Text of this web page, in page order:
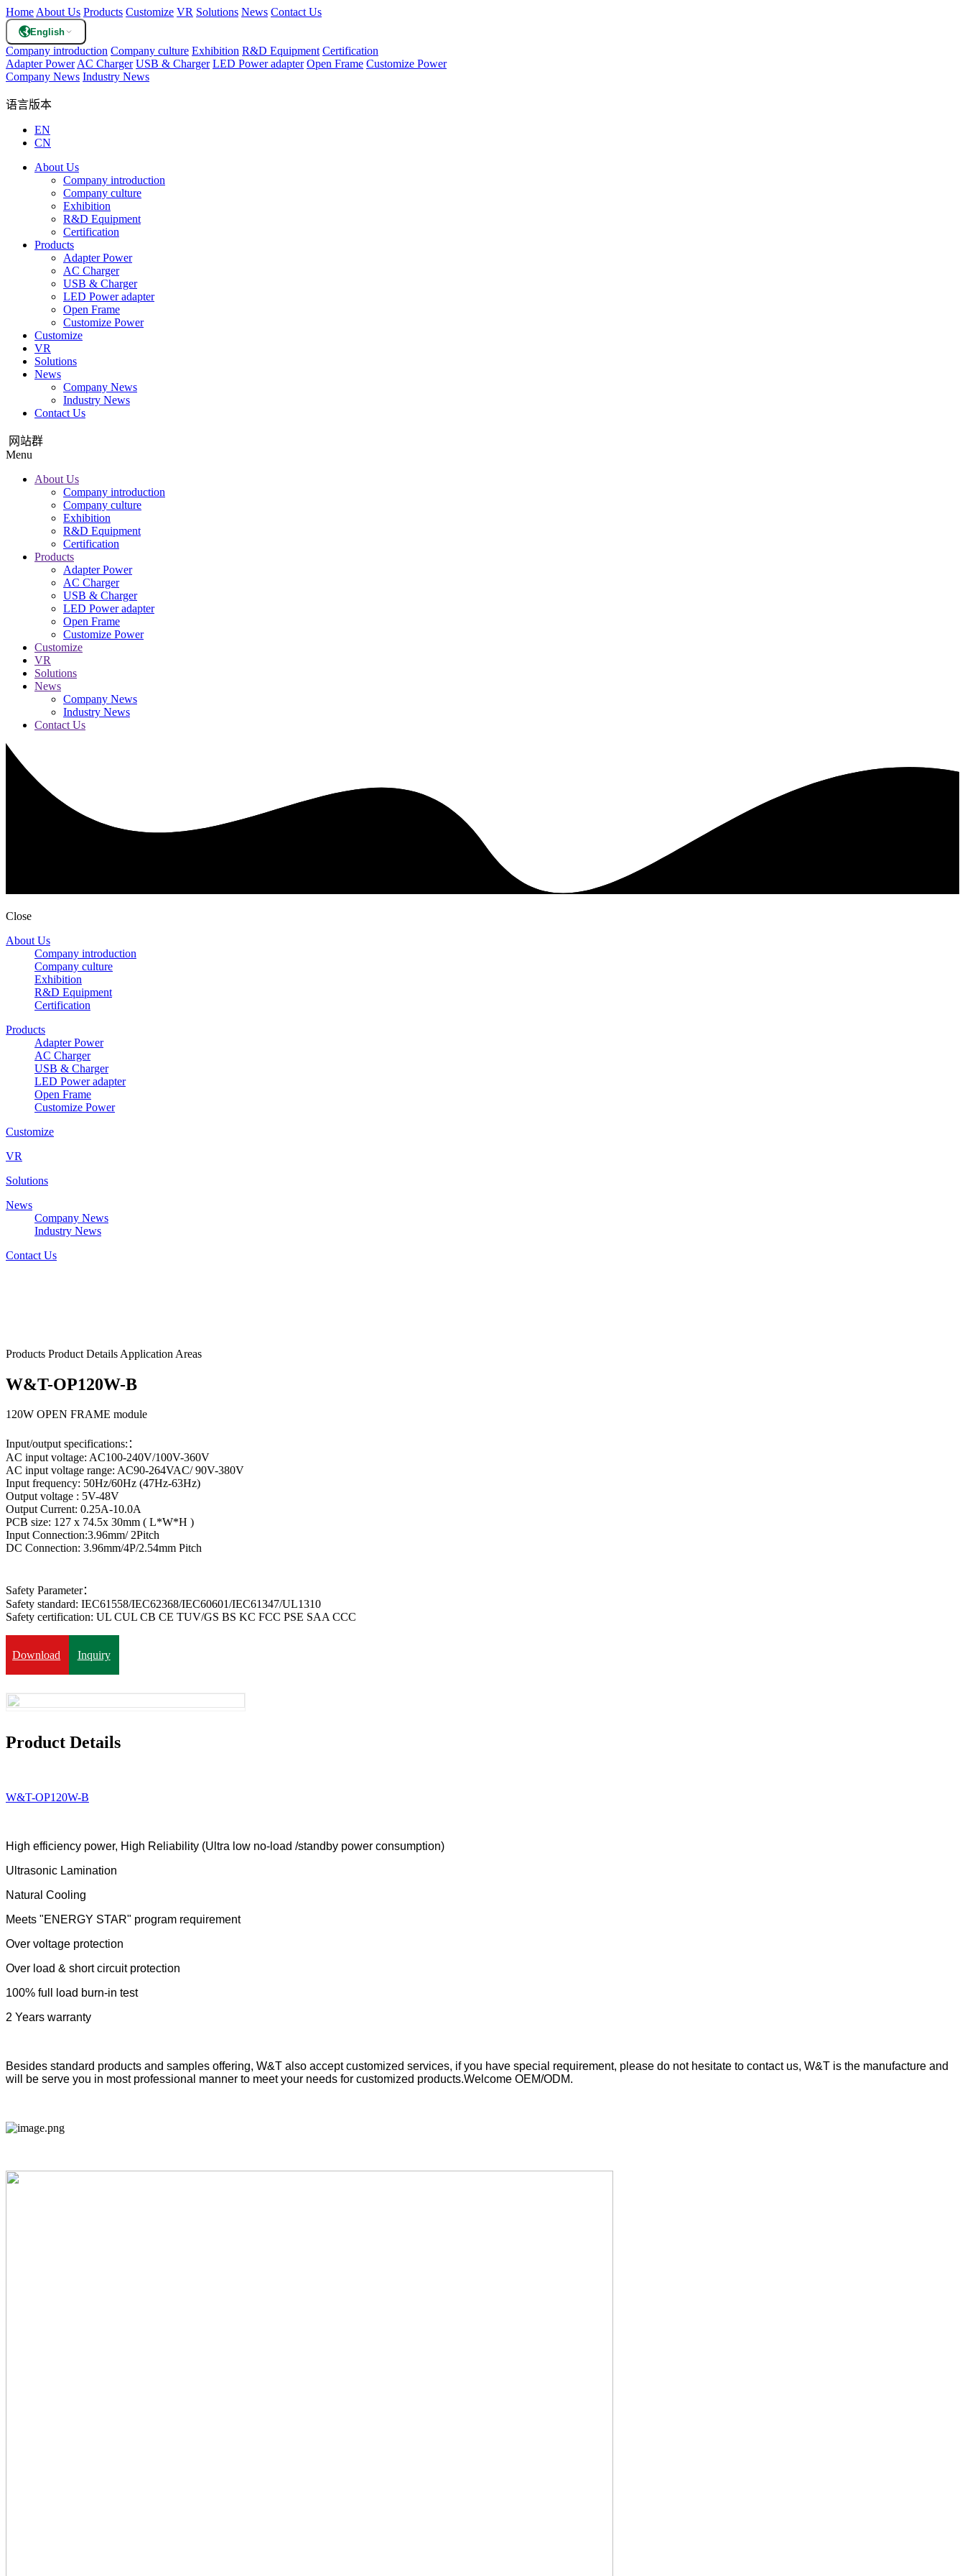
Home About Us Products Customize VR Solutions News Contact Us
English
Company introduction Company culture Exhibition R&D Equipment Certification
Adapter Power AC Charger USB & Charger LED Power adapter Open Frame Customize Power
Company News Industry News
语言版本
EN
CN
About Us
Company introduction
Company culture
Exhibition
R&D Equipment
Certification
Products
Adapter Power
AC Charger
USB & Charger
LED Power adapter
Open Frame
Customize Power
Customize
VR
Solutions
News
Company News
Industry News
Contact Us
网站群
Menu
About Us
Company introduction
Company culture
Exhibition
R&D Equipment
Certification
Products
Adapter Power
AC Charger
USB & Charger
LED Power adapter
Open Frame
Customize Power
Customize
VR
Solutions
News
Company News
Industry News
Contact Us
Close
About Us
Company introduction
Company culture
Exhibition
R&D Equipment
Certification
Products
Adapter Power
AC Charger
USB & Charger
LED Power adapter
Open Frame
Customize Power
Customize
VR
Solutions
News
Company News
Industry News
Contact Us
Products Product Details Application Areas
W&T-OP120W-B
120W OPEN FRAME module
Input/output specifications:：
AC input voltage: AC100-240V/100V-360V
AC input voltage range: AC90-264VAC/ 90V-380V
Input frequency: 50Hz/60Hz (47Hz-63Hz)
Output voltage : 5V-48V
Output Current: 0.25A-10.0A
PCB size: 127 x 74.5x 30mm ( L*W*H )
Input Connection:3.96mm/ 2Pitch
DC Connection: 3.96mm/4P/2.54mm Pitch
Safety Parameter：
Safety standard: IEC61558/IEC62368/IEC60601/IEC61347/UL1310
Safety certification: UL CUL CB CE TUV/GS BS KC FCC PSE SAA CCC
Download Inquiry
Product Details
W&T-OP120W-B
High efficiency power, High Reliability (Ultra low no-load /standby power consumption)
Ultrasonic Lamination
Natural Cooling
Meets "ENERGY STAR" program requirement
Over voltage protection
Over load & short circuit protection
100% full load burn-in test
2 Years warranty
Besides standard products and samples offering, W&T also accept customized services, if you have special requirement, please do not hesitate to contact us, W&T is the manufacture and
will be serve you in most professional manner to meet your needs for customized products.Welcome OEM/ODM.